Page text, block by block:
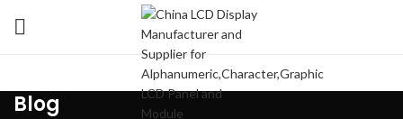
Blog